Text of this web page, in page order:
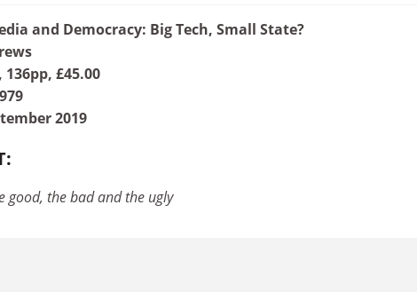
and Democracy: Big Tech, Small State?
£45.00
2019
good, the bad and the ugly